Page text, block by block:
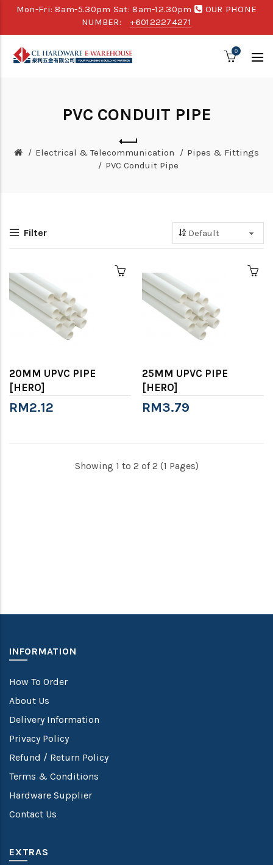
Mon-Fri: 8am-5.30pm Sat: 8am-12.30pm
OUR PHONE
NUMBER:
+60122274271
0
PVC CONDUIT PIPE
Electrical & Telecommunication
Pipes & Fittings
PVC Conduit Pipe
Filter
20MM UPVC PIPE
[HERO]
RM2.12
25MM UPVC PIPE
[HERO]
RM3.79
Showing 1 to 2 of 2 (1 Pages)
INFORMATION
How To Order
About Us
Delivery Information
Privacy Policy
Refund / Return Policy
Terms & Conditions
Hardware Supplier
Contact Us
EXTRAS